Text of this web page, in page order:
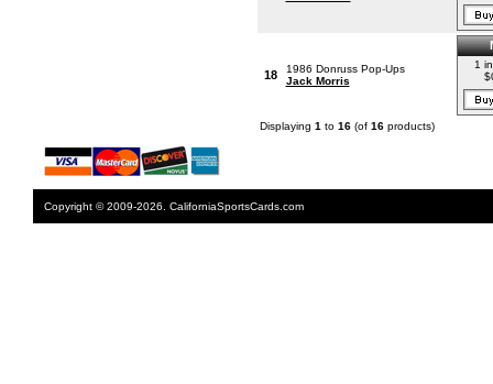
18
1986 Donruss Pop-Ups
Jack Morris
1
Displaying 1 to 16(of 16products)
Copyright © 2009-2026. CaliforniaSportsCards.com